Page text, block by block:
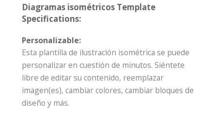
Diagramas isométricos Template
Specifications:
Personalizable:
Esta plantilla de ilustración isométrica se puede
personalizar en cuestión de minutos. Siéntete
libre de editar su contenido, reemplazar
imagen(es), cambiar colores, cambiar bloques de
diseño y más.